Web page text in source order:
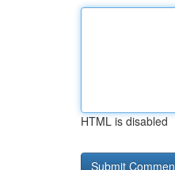
HTML is disabled